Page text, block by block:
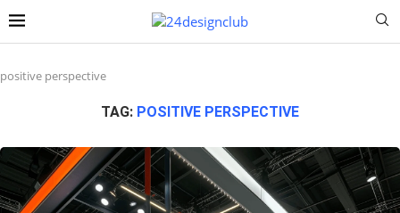
positive perspective
TAG: POSITIVE PERSPECTIVE